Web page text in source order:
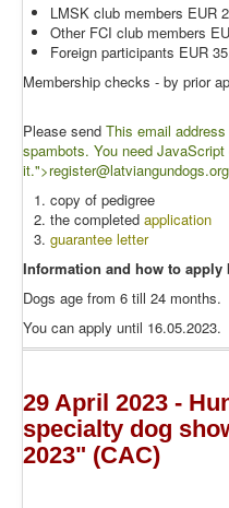
LMSK club members EUR
Other FCI club members
Foreign participants EUR
Membership checks - by prior
Please send This email
spambots. You need
it.">register@latviangundogs.org
copy of pedigree
the completed application
guarantee letter
Information and how to apply
Dogs age from 6 till 24 months.
You can apply until 16.05.2023.
29 April 2023 -
specialty dog
2023" (CAC)